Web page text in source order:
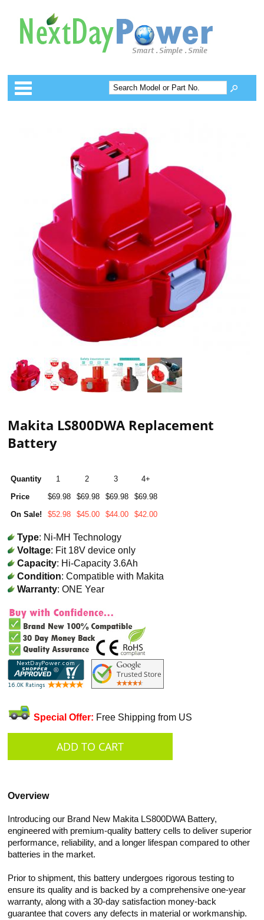
Categories
Makita LS800DWA Replacement
Battery
Quantity 1 2 3
4+
Price
$69.98 $69.98 $69.98
$69.98
On Sale!
$52.98 $45.00 $44.00 $42.00
Type: Ni-MH Technology
Voltage: Fit 18V device only
Capacity: Hi-Capacity 3.6Ah
Condition: Compatible with Makita
Warranty: ONE Year
Special Offer: Free Shipping from US
Overview
Introducing our Brand New Makita LS800DWA Battery,
engineered with premium-quality battery cells to deliver superior
performance, reliability, and a longer lifespan compared to other
batteries in the market.
Prior to shipment, this battery undergoes rigorous testing to
ensure its quality and is backed by a comprehensive one-year
warranty, along with a 30-day satisfaction money-back
guarantee that covers any defects in material or workmanship.